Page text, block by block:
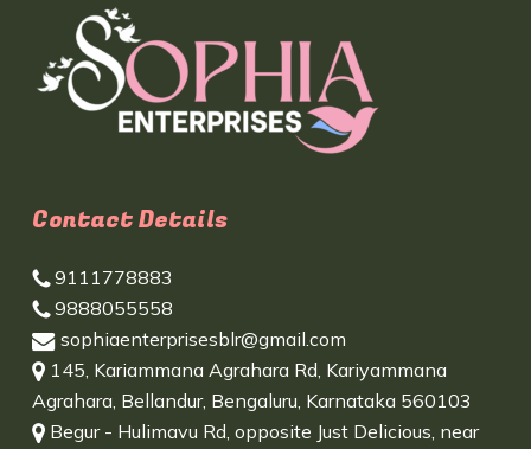
Contact Details
9111778883
9888055558
sophiaenterprisesblr@gmail.com
145, Kariammana Agrahara Rd, Kariyammana
Agrahara, Bellandur, Bengaluru, Karnataka 560103
Begur - Hulimavu Rd, opposite Just Delicious, near